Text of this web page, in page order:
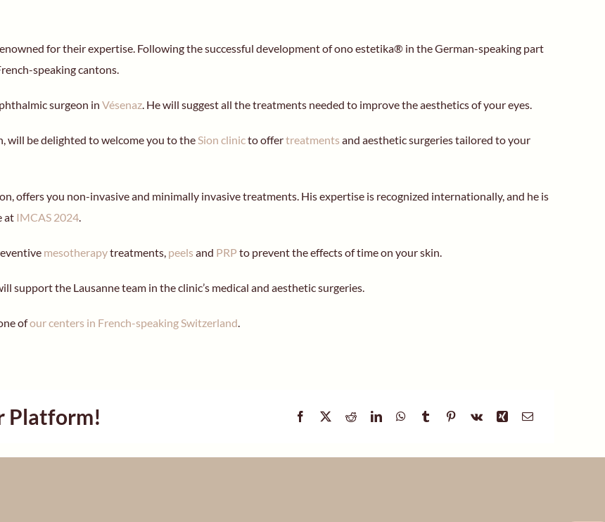
for their expertise. Following the successful development of ono estetika® in the German-speaking part
speaking cantons.
surgeon in Vésenaz. He will suggest all the treatments needed to improve the aesthetics of your eyes.
will be delighted to welcome you to theSion clinicto offertreatments and aesthetic surgeries tailored to your
offers you non-invasive and minimally invasive treatments. His expertise is recognized internationally, and he is
at IMCAS 2024.
mesotherapytreatments, peels and PRP to prevent the effects of time on your skin.
support the Lausanne team in the clinic’s medical and aesthetic surgeries.
ofour centers in French-speaking Switzerland.
Platform!